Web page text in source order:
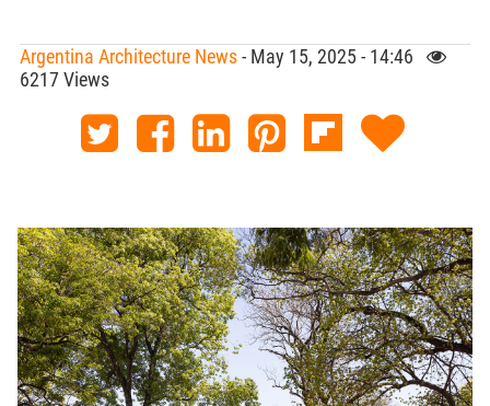
Argentina Architecture News- May 15, 2025 - 14:46
6217 Views